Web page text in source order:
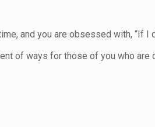
and you are obsessed with, “If I
of ways for those of you who are